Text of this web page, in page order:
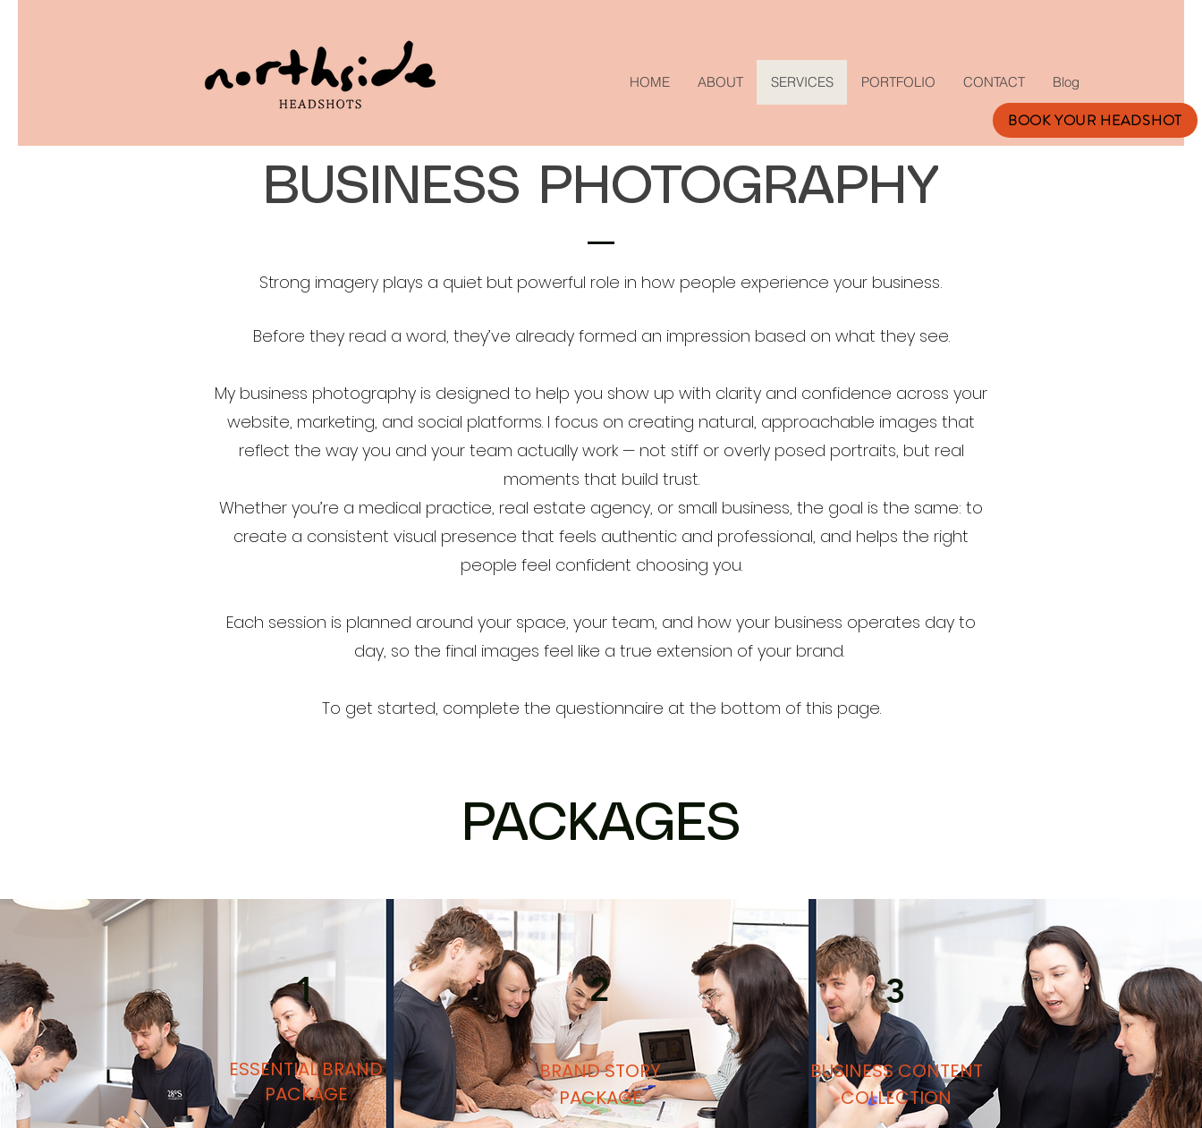
HOME ABOUT SERVICES PORTFOLIO CONTACT Blog
BOOK YOUR HEADSHOT
BUSINESS PHOTOGRAPHY
Strong imagery plays a quiet but powerful role in how people experience your business.
Before they read a word, they’ve already formed an impression based on what they see.​
My business photography is designed to help you show up with clarity and confidence across your
website, marketing, and social platforms. I focus on creating natural, approachable images that
reflect the way you and your team actually work — not stiff or overly posed portraits, but real
moments that build trust.​
Whether you’re a medical practice, real estate agency, or small business, the goal is the same: to
create a consistent visual presence that feels authentic and professional, and helps the right
people feel confident choosing you.​
Each session is planned around your space, your team, and how your business operates day to
day, so the final images feel like a true extension of your brand.
To get started, complete the questionnaire at the bottom of this page.
PACKAGES
1
ESSENTIAL BRAND
PACKAGE
2
BRAND STORY
PACKAGE
3
BUSINESS CONTENT
COLLECTION